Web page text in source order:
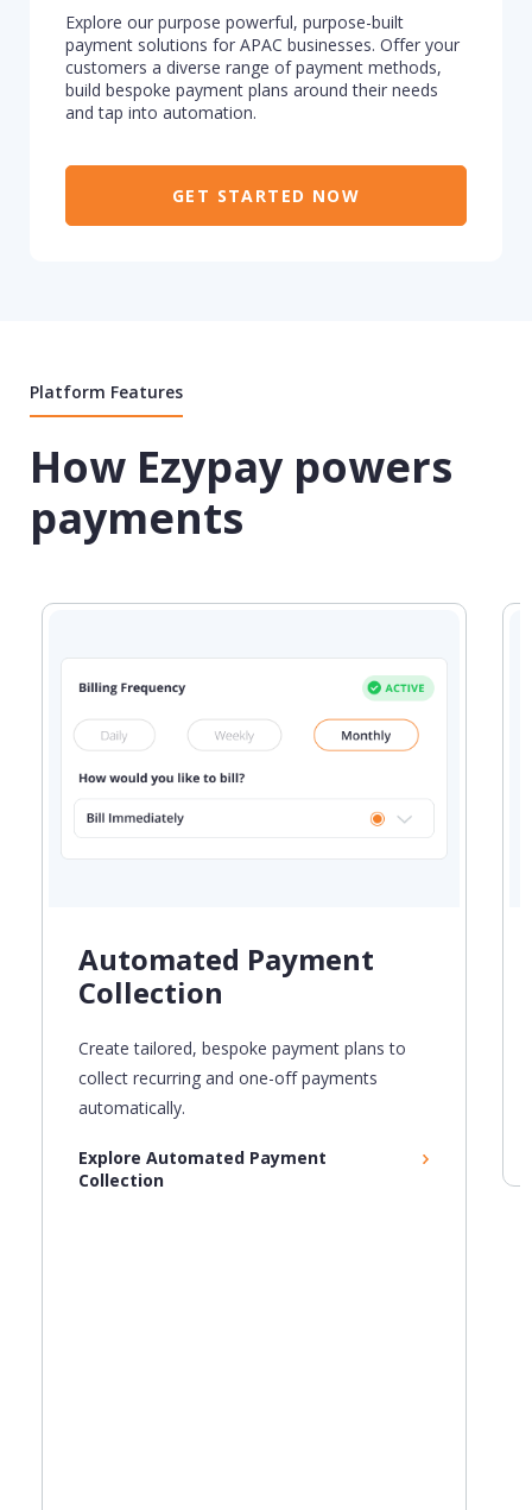
Explore our purpose powerful, purpose-built
payment solutions for APAC businesses. Offer your
customers a diverse range of payment methods,
build bespoke payment plans around their needs
and tap into automation.
GET STARTED NOW
Platform Features
How Ezypay powers
payments
Automated Payment
Collection
Createtailored, bespoke payment plans to
collect recurring and one-off payments
automatically.
Explore Automated Payment
Collection